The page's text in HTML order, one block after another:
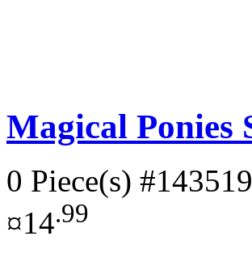
Magical Ponies
0 Piece(s)
¤14.99